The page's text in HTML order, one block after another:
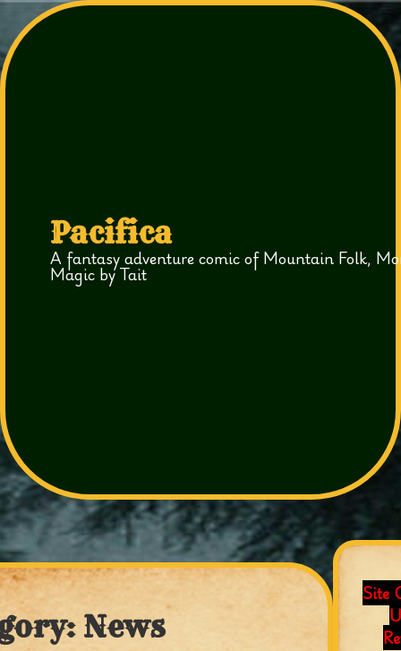
Pacifica
A fantasy adventure comic of Mountain Folk,
Magic by Tait
News
Site